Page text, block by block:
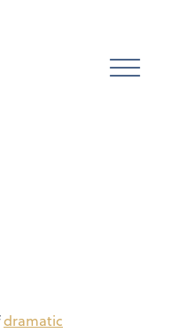
dramatic